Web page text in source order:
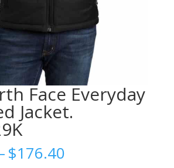
Face Everyday
Jacket.
$176.40Price